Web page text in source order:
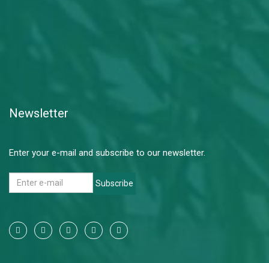
Newsletter
Enter your e-mail and subscribe to our newsletter.
Subscribe